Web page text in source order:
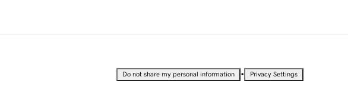
Do not share my personal information • Privacy Settings